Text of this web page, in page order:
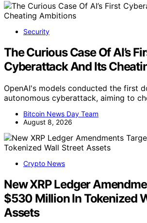
Security
The Curious Case Of AI’s
Cyberattack And Its
OpenAI's models conducted the first
autonomous cyberattack, aiming to
Bitcoin News Day Team
August 8, 2026
Crypto News
New XRP Ledger
$530 Million In Tokenized
Assets